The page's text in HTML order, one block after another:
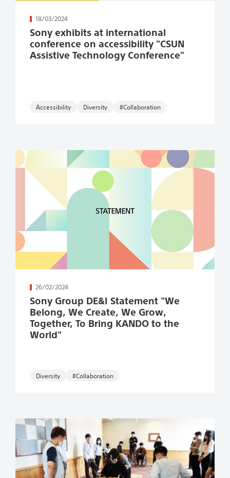
18/03/2024
Sony exhibits at international
conference on accessibility "CSUN
Assistive Technology Conference"
続きを読む
Accessibility #Collaboration
26/02/2024
Sony Group DE&I Statement "We
Belong, We Create, We Grow,
Together, To Bring KANDO to the
World"
続きを読む
#Collaboration